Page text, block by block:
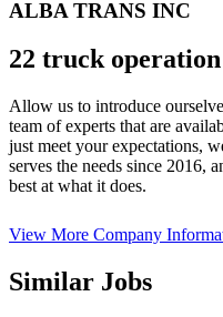
ALBA TRANS INC
22 truck operation
Allow us to introduce
team of experts that are
just meet your expectations,
serves the needs since 2016,
best at what it does.
View More Company
Similar Jobs